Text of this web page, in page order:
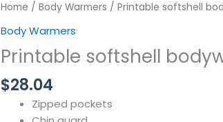
Home / Body Warmers / Printable softshell
Body Warmers
Printable softshell
$28.04
Zipped pockets